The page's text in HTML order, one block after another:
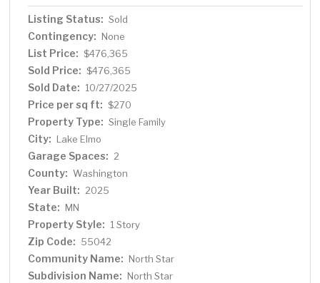
THAT ARE NOT INCLUDED IN THE PRICE.
Listing Status: Sold
Contingency: None
List Price: $476,365
Sold Price: $476,365
Sold Date: 10/27/2025
Price per sq ft: $270
Property Type: Single Family
City: Lake Elmo
Garage Spaces: 2
County: Washington
Year Built: 2025
State: MN
Property Style: 1 Story
Zip Code: 55042
Community Name: North Star
Subdivision Name: North Star